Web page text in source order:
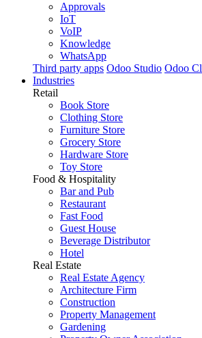
Approvals
IoT
VoIP
Knowledge
WhatsApp
Third party apps Odoo Studio Odoo
Industries
Retail
Book Store
Clothing Store
Furniture Store
Grocery Store
Hardware Store
Toy Store
Food & Hospitality
Bar and Pub
Restaurant
Fast Food
Guest House
Beverage Distributor
Hotel
Real Estate
Real Estate Agency
Architecture Firm
Construction
Property Management
Gardening